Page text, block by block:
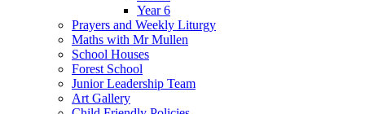
Year 6
Prayers and Weekly Liturgy
Maths with Mr Mullen
School Houses
Forest School
Junior Leadership Team
Art Gallery